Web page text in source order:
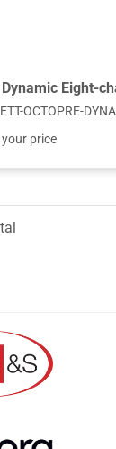
OCTOPRE-DYNA
price